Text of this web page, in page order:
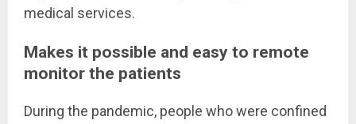
medical services.
Makes it possible and easy to remote
monitor the patients
During the pandemic, people who were confined